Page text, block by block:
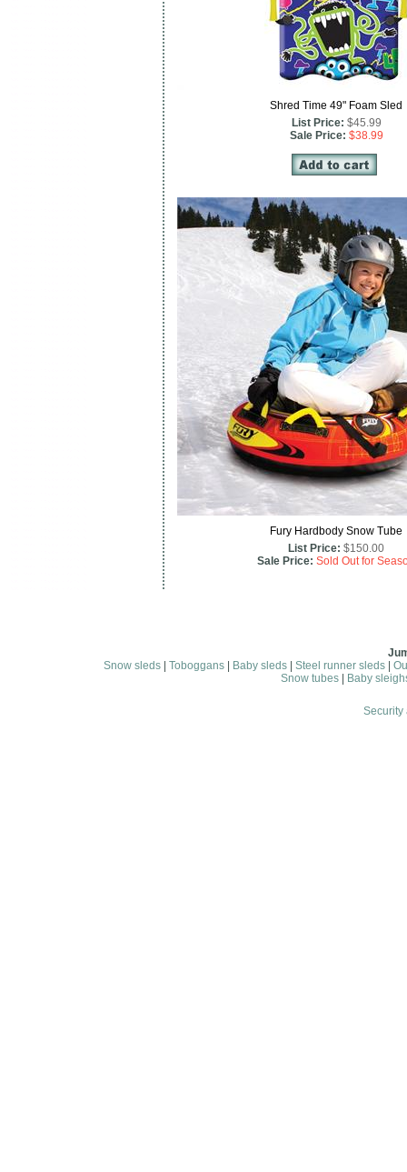
Shred Time 49" Foam Sled
List Price: $45.99
Sale Price: $38.99
Fury Hardbody Snow Tube
List Price: $150.00
Sale Price: Sold Out for
Snow sleds
Toboggans Baby sleds Steel runner sleds
Snow tubes| Baby
Security